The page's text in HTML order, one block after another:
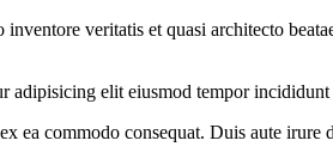
inventore veritatis et quasi architecto
adipisicing elit eiusmod tempor
ea commodo consequat. Duis aute